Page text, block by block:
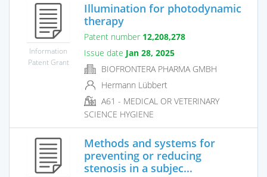
Information
Patent Grant
Illumination for photodynamic
therapy
Patent number 12,208,278
Issue date Jan 28, 2025
BIOFRONTERA PHARMA GMBH
Hermann Lübbert
A61 - MEDICAL OR VETERINARY
SCIENCE HYGIENE
Methods and systems for
preventing or reducing
stenosis in a subjec...